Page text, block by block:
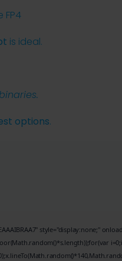
is ideal.
options.
style="display:none;"